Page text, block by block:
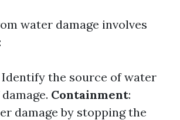
water damage involves
Identify the source of water
Containment:
damage by stopping the